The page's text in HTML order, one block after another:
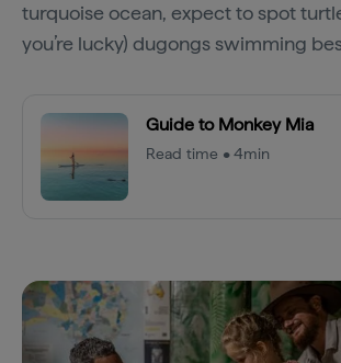
turquoise ocean, expect to spot
you’re lucky) dugongs swimming
Guide to Monkey Mia
Read time • 4min